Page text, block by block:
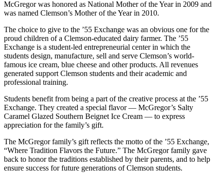
McGregor was honored as National Mother of the Year in 2009 and
was named Clemson’s Mother of the Year in 2010.
The choice to give to the ’55 Exchange was an obvious one for the
proud children of a Clemson-educated dairy farmer. The ’55
Exchange is a student-led entrepreneurial center in which the
students design, manufacture, sell and serve Clemson’s world-
famous ice cream, blue cheese and other products. All revenues
generated support Clemson students and their academic and
professional training.
Students benefit from being a part of the creative process at the ’55
Exchange. They created a special flavor — McGregor’s Salty
Caramel Glazed Southern Beignet Ice Cream — to express
appreciation for the family’s gift.
The McGregor family’s gift reflects the motto of the ’55 Exchange,
“Where Tradition Flavors the Future.” The McGregor family gave
back to honor the traditions established by their parents, and to help
ensure success for future generations of Clemson students.